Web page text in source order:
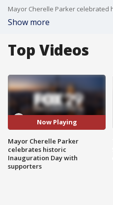
Show more
Top Videos
Now Playing
Mayor Cherelle Parker
celebrates historic
Inauguration Day with
supporters